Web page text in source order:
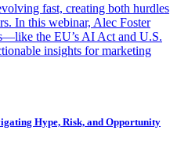
fast, creating both hurdles
In this webinar, Alec Foster
the EU’s AI Act and U.S.
insights for marketing
Hype, Risk, and Opportunity